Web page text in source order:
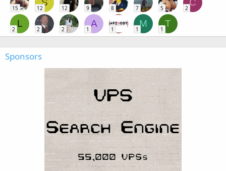
15
S
12 12 9 8 7 5
C
2
L
2 2 2
A
1 1
M
1
T
1
Sponsors